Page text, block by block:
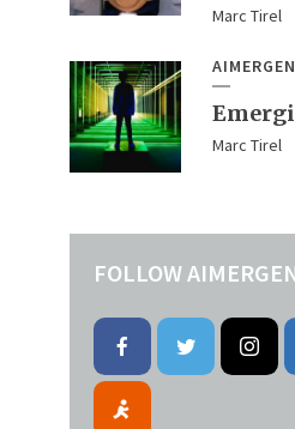
Marc Tirel
Marc Tirel
FOLLOW